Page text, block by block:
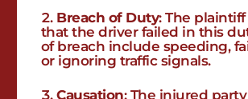
Breach of Duty: The
that the driver failed in this
of breach include speeding,
or ignoring traffic signals.
Causation: The injured